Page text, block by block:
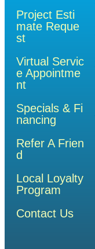
Project Esti
mate Reque
st
Virtual Servic
e Appointme
nt
Specials & Fi
nancing
Refer A Frien
d
Local Loyalty
Program
Contact Us